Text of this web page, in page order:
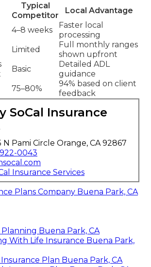
Typical
Competitor
Local Advantage
4–8 weeks
Faster local
processing
Limited
Full monthly ranges
shown upfront
Basic
Detailed ADL
guidance
75–80%
94% based on client
feedback
SoCal Insurance
N Pami Circle Orange, CA 92867
0043
Insurance Services
Plans Company Buena Park, CA
Buena Park, CA
With Life Insurance Buena Park,
Plan Buena Park, CA